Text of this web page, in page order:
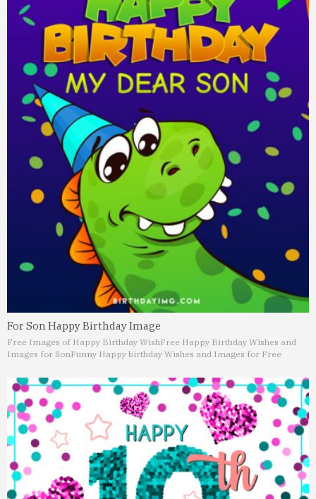
For Son Happy Birthday Image
Free Images of Happy Birthday WishFree Happy Birthday Wishes and
Images for SonFunny Happy birthday Wishes and Images for Free